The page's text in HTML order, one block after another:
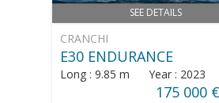
SEE DETAILS
CRANCHI
E30 ENDURANCE
Long : 9.85 m Year : 2023
175 000